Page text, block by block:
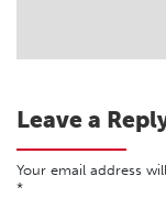
Leave a
Your email address
*